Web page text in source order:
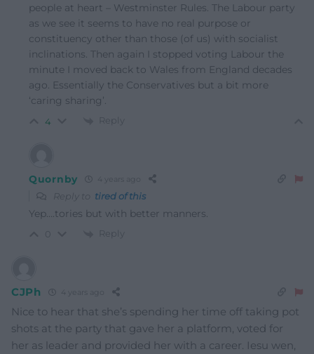
people at heart – Westminster Rules. The Labour party
as we see it seems to have no real purpose or
constituency other than those (of us) with socialist
inclinations. Then again I stopped voting Labour the
minute I moved back to Wales from England decades
ago. Essentially the Conservatives but a bit more
‘caring sharing’.
4 Reply
Quornby 4 years ago
Reply to tired of this
Yep….tories but with better manners.
Reply
CJPh 4 years ago
Nice to hear that she’s spending her time off taking pot
shots at the party that gave her a platform, voted for
her as leader and provided her with a career. Iesu wen,